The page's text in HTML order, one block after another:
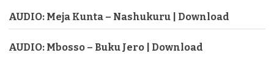
AUDIO: Meja Kunta – Nashukuru | Download
AUDIO: Mbosso – Buku Jero | Download